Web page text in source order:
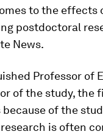
to the effects
postdoctoral
News.
Professor of
of the study, the
of the
is often